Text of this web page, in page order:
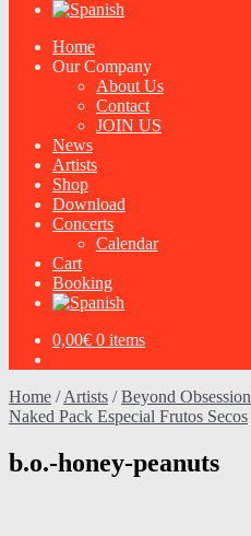
Home
Our Company
About Us
Contact
JOIN US
News
Artists
Shop
Download
Concerts
Calendar
Cart
Booking
0,00€ 0 items
Home /Artists /Beyond Obsession
Naked Pack Especial Frutos Secos
b.o.-honey-peanuts